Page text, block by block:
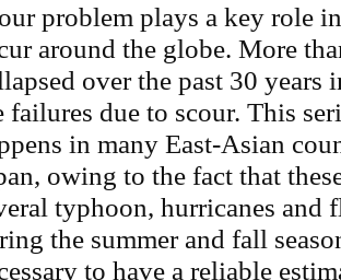
problem plays a key role
around the globe. More
over the past 30
failures due to scour. This
in many East-Asian
owing to the fact that
typhoon, hurricanes and
the summer and fall
to have a reliable